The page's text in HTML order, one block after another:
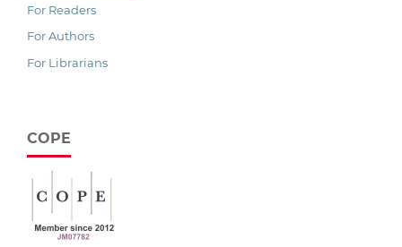
For Readers
For Authors
For Librarians
COPE